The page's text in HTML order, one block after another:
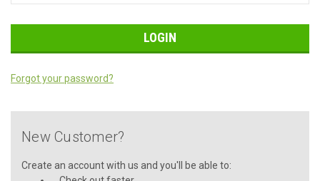
Forgot your password?
New Customer?
Create an account with us and you'll be able to: